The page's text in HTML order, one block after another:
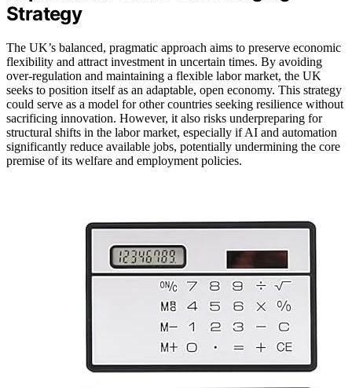
Strategy
The UK’s balanced, pragmatic approach aims to preserve economic
flexibility and attract investment in uncertain times. By avoiding
over-regulation and maintaining a flexible labor market, the UK
seeks to position itself as an adaptable, open economy. This strategy
could serve as a model for other countries seeking resilience without
sacrificing innovation. However, it also risks underpreparing for
structural shifts in the labor market, especially if AI and automation
significantly reduce available jobs, potentially undermining the core
premise of its welfare and employment policies.